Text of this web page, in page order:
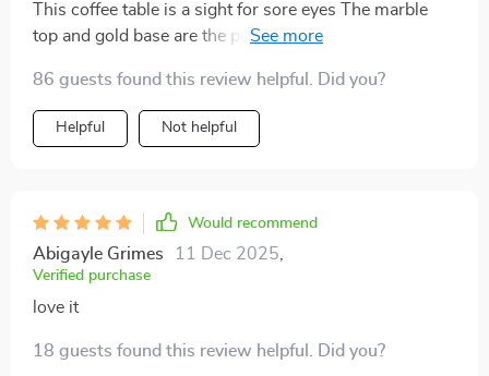
This coffee table is a sight for sore eyes The marble
top and gold base are the perfect pair, adding a touch
86 guests found this review helpful. Did you?
Helpful Not helpful
Would recommend
Abigayle Grimes 11 Dec 2025
Verified purchase
love it
18 guests found this review helpful. Did you?